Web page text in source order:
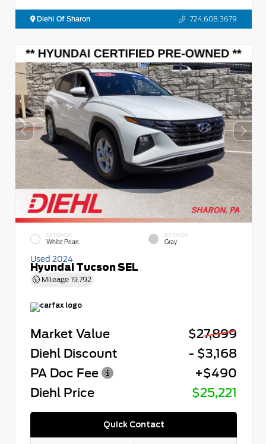
Diehl Of Sharon 724.608.3679
EXTERIOR
White Pearl
INTERIOR
Gray
Used 2024
Hyundai Tucson SEL
Mileage 19,792
Market Value
$27,899
Diehl Discount
- $3,168
PA Doc Fee
+$490
Diehl Price
$25,221
Quick Contact